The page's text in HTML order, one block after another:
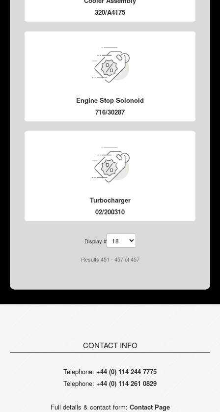
320/A4175
Engine Stop Solonoid
716/30287
Turbocharger
02/200310
Display #
Results 451 - 457 of 457
CONTACT INFO
Telephone: +44 (0) 114 244 7775
Telephone: +44 (0) 114 261 0829
Full details & contact form: Contact Page